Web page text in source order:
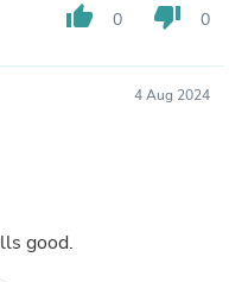
thumb_up 0 thumb_down 0
4 Aug 2024
good.